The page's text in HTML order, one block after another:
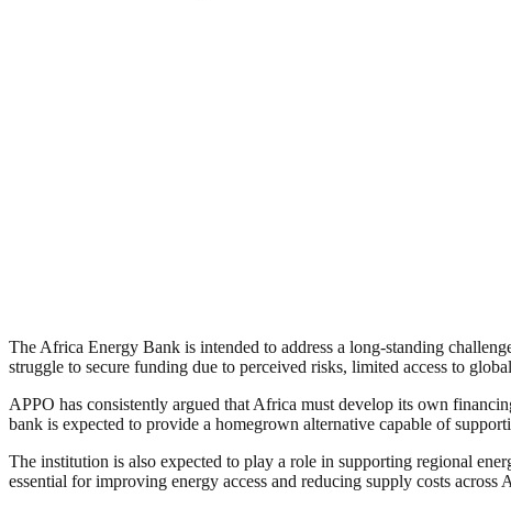
The Africa Energy Bank is intended to address a long-standing
struggle to secure funding due to perceived risks, limited access to
APPO has consistently argued that Africa must develop its own
bank is expected to provide a homegrown alternative capable of
The institution is also expected to play a role in supporting regional
essential for improving energy access and reducing supply costs across